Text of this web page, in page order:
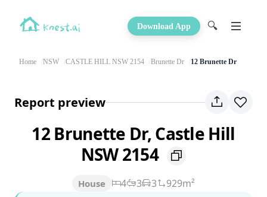
Download App 🔍
Home NSW CASTLE HILL NSW 2154 Brunette Dr 12 Brunette Dr
Report preview
12 Brunette Dr, Castle Hill
NSW 2154
House 4 3 3
929m²